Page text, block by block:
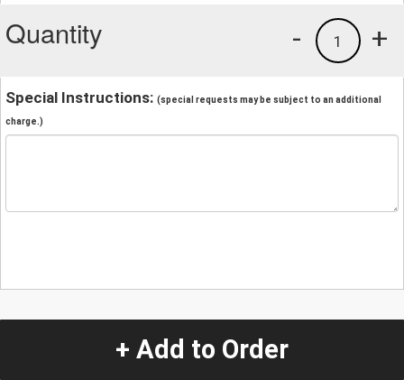
Quantity +
1
-
Special Instructions: (special requests may be subject to an additional
charge.)
+ Add to Order